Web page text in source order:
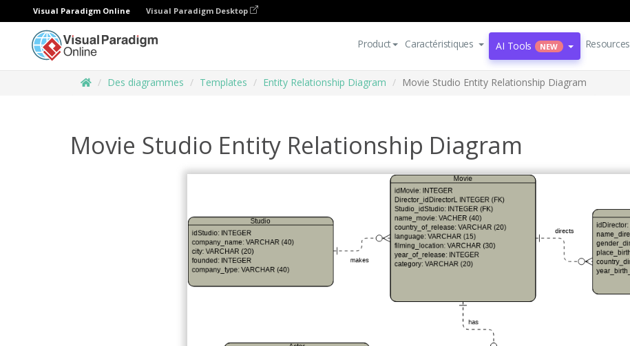
Visual Paradigm Online Visual Paradigm Desktop
Product Caractéristiques AI Tools NEW Resources
Des diagrammes Templates Entity Relationship Diagram Movie Studio Entity Relationship Diagram
Movie Studio Entity Relationship Diagram